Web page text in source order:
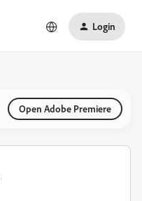
Login
Open Adobe Premiere